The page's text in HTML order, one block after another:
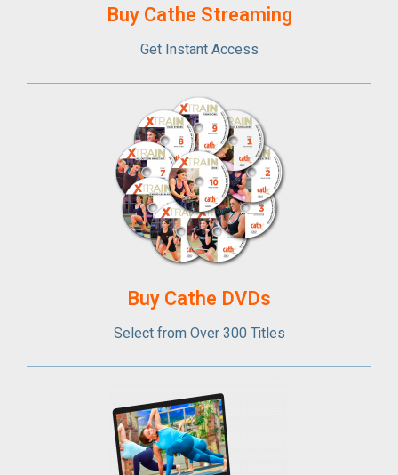
Buy Cathe Streaming​
Get Instant Access
Buy Cathe DVDs
Select from Over 300 Titles